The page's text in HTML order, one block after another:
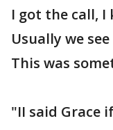
I got the call, I
Usually we
This was
"II said Grace